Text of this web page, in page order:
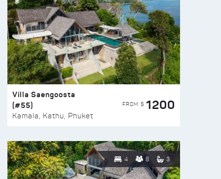
Villa Saengoosta
(#55)
Kamala, Kathu, Phuket
FROM $ 1200
4 8 3